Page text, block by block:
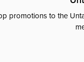
promotions to the